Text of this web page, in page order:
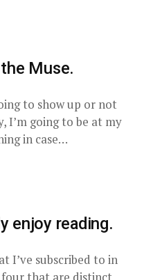
Muse.
to show up or not
I’m going to be at my
in case…
enjoy reading.
I’ve subscribed to in